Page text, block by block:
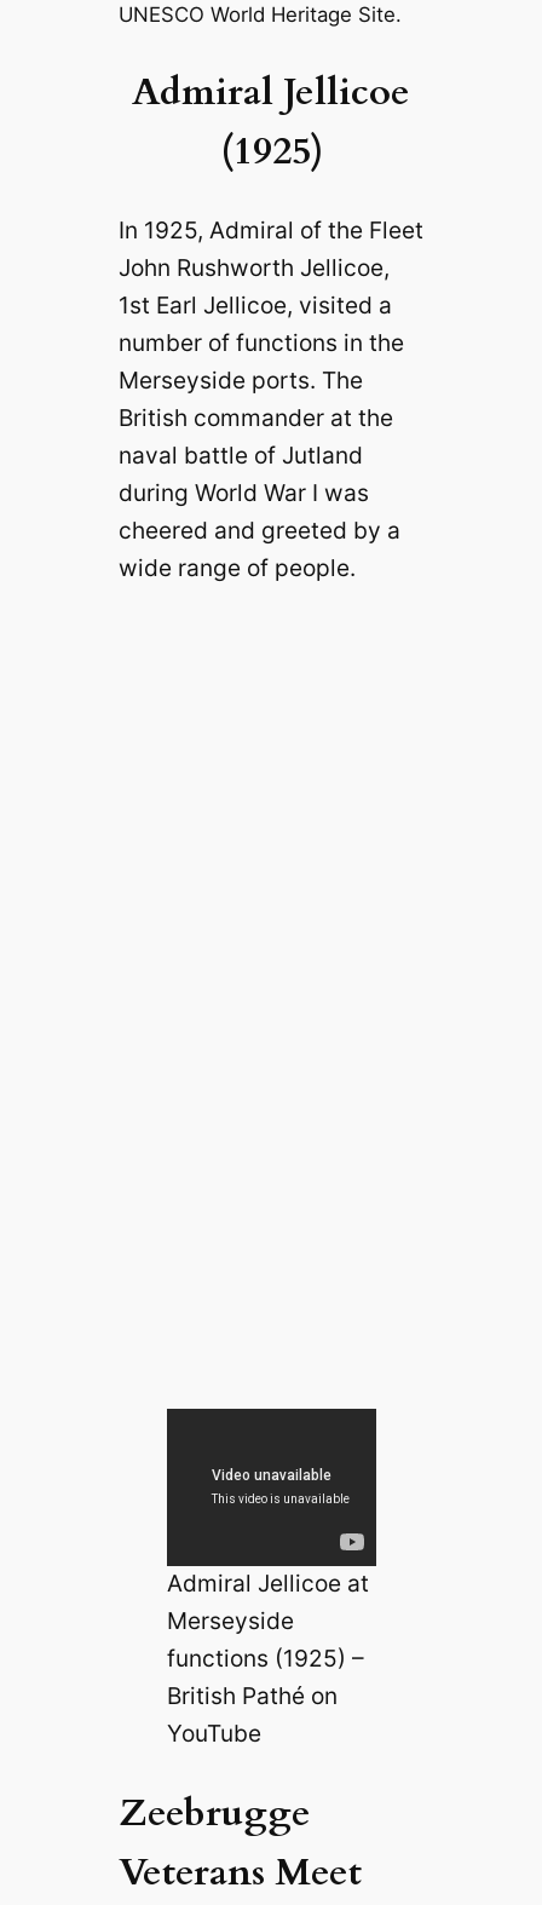
UNESCO World Heritage Site.
Admiral Jellicoe
(1925)
In 1925, Admiral of the Fleet
John Rushworth Jellicoe,
1st Earl Jellicoe, visited a
number of functions in the
Merseyside ports. The
British commander at the
naval battle of Jutland
during World War I was
cheered and greeted by a
wide range of people.
Admiral Jellicoe at
Merseyside
functions (1925) –
British Pathé on
YouTube
Zeebrugge
Veterans Meet